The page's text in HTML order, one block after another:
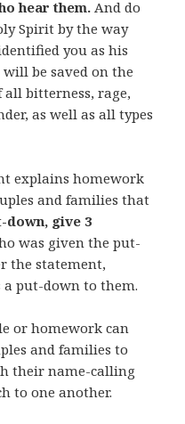
hear them. And do
Spirit by the way
you as his
be saved on the
all bitterness, rage,
as well as all types
explains homework
and families that
down, give 3
was given the put-
the statement,
a put-down to them.
or homework can
and families to
their name-calling
to one another.